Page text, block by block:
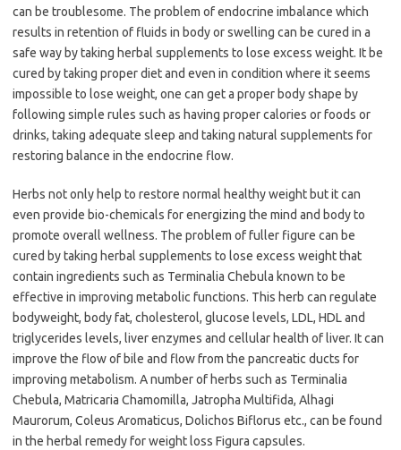
can be troublesome. The problem of endocrine imbalance which
results in retention of fluids in body or swelling can be cured in a
safe way by taking herbal supplements to lose excess weight. It be
cured by taking proper diet and even in condition where it seems
impossible to lose weight, one can get a proper body shape by
following simple rules such as having proper calories or foods or
drinks, taking adequate sleep and taking natural supplements for
restoring balance in the endocrine flow.
Herbs not only help to restore normal healthy weight but it can
even provide bio-chemicals for energizing the mind and body to
promote overall wellness. The problem of fuller figure can be
cured by taking herbal supplements to lose excess weight that
contain ingredients such as Terminalia Chebula known to be
effective in improving metabolic functions. This herb can regulate
bodyweight, body fat, cholesterol, glucose levels, LDL, HDL and
triglycerides levels, liver enzymes and cellular health of liver. It can
improve the flow of bile and flow from the pancreatic ducts for
improving metabolism. A number of herbs such as Terminalia
Chebula, Matricaria Chamomilla, Jatropha Multifida, Alhagi
Maurorum, Coleus Aromaticus, Dolichos Biflorus etc., can be found
in the herbal remedy for weight loss Figura capsules.